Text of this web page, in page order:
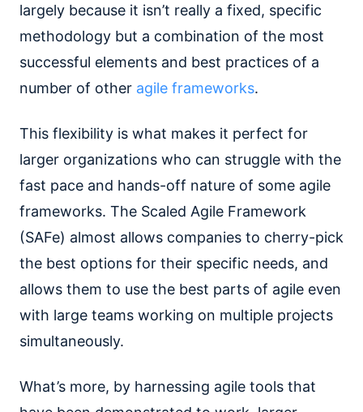
largely because it isn’t really a fixed, specific
methodology but a combination of the most
successful elements and best practices of a
number of other agile frameworks.
This flexibility is what makes it perfect for
larger organizations who can struggle with the
fast pace and hands-off nature of some agile
frameworks. The Scaled Agile Framework
(SAFe) almost allows companies to cherry-pick
the best options for their specific needs, and
allows them to use the best parts of agile even
with large teams working on multiple projects
simultaneously.
What’s more, by harnessing agile tools that